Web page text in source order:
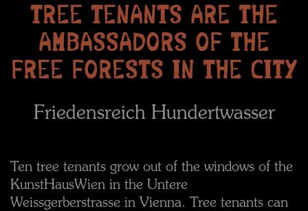
TREE TENANTS ARE THE
AMBASSADORS OF THE
FREE FORESTS IN THE CITY
Friedensreich Hundertwasser
Ten tree tenants grow out of the windows of the
KunstHausWien in the Untere
Weissgerberstrasse in Vienna. Tree tenants can